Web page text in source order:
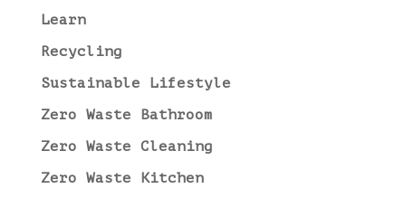
Learn
Recycling
Sustainable Lifestyle
Zero Waste Bathroom
Zero Waste Cleaning
Zero Waste Kitchen